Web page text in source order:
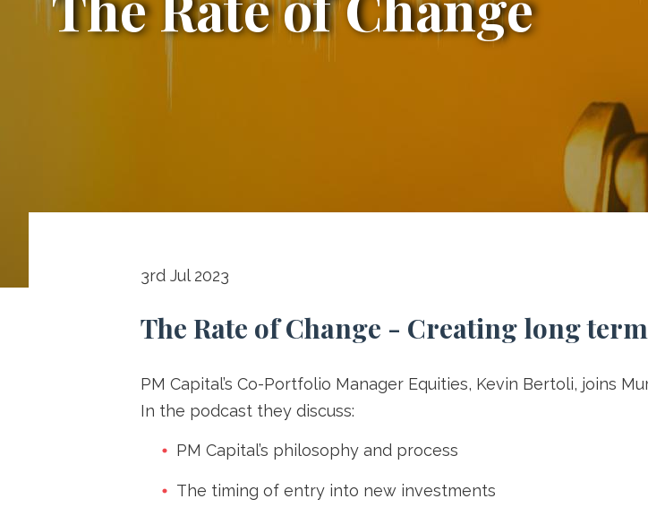
Change
3rd Jul 2023
The Rate of Change - Creating long
PM Capital’s Co-Portfolio Manager Equities, Kevin Bertoli, joins
In the podcast they discuss:
PM Capital’s philosophy and process
The timing of entry into new investments